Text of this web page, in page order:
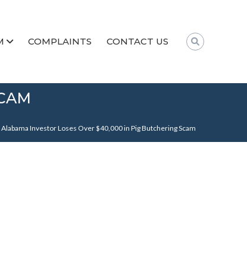
COMPLAINTS CONTACT US
Alabama Investor Loses Over $40,000 in Pig Butchering Scam